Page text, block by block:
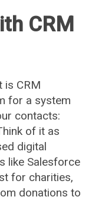
CRM
is CRM
for a system
contacts:
of it as
digital
like Salesforce
for charities,
donations to